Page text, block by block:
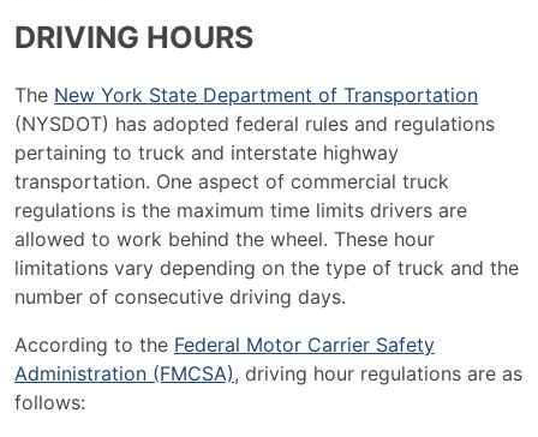
DRIVING HOURS
The New York State Department of Transportation
(NYSDOT) has adopted federal rules and regulations
pertaining to truck and interstate highway
transportation. One aspect of commercial truck
regulations is the maximum time limits drivers are
allowed to work behind the wheel. These hour
limitations vary depending on the type of truck and the
number of consecutive driving days.
According to the Federal Motor Carrier Safety
Administration (FMCSA), driving hour regulations are as
follows: